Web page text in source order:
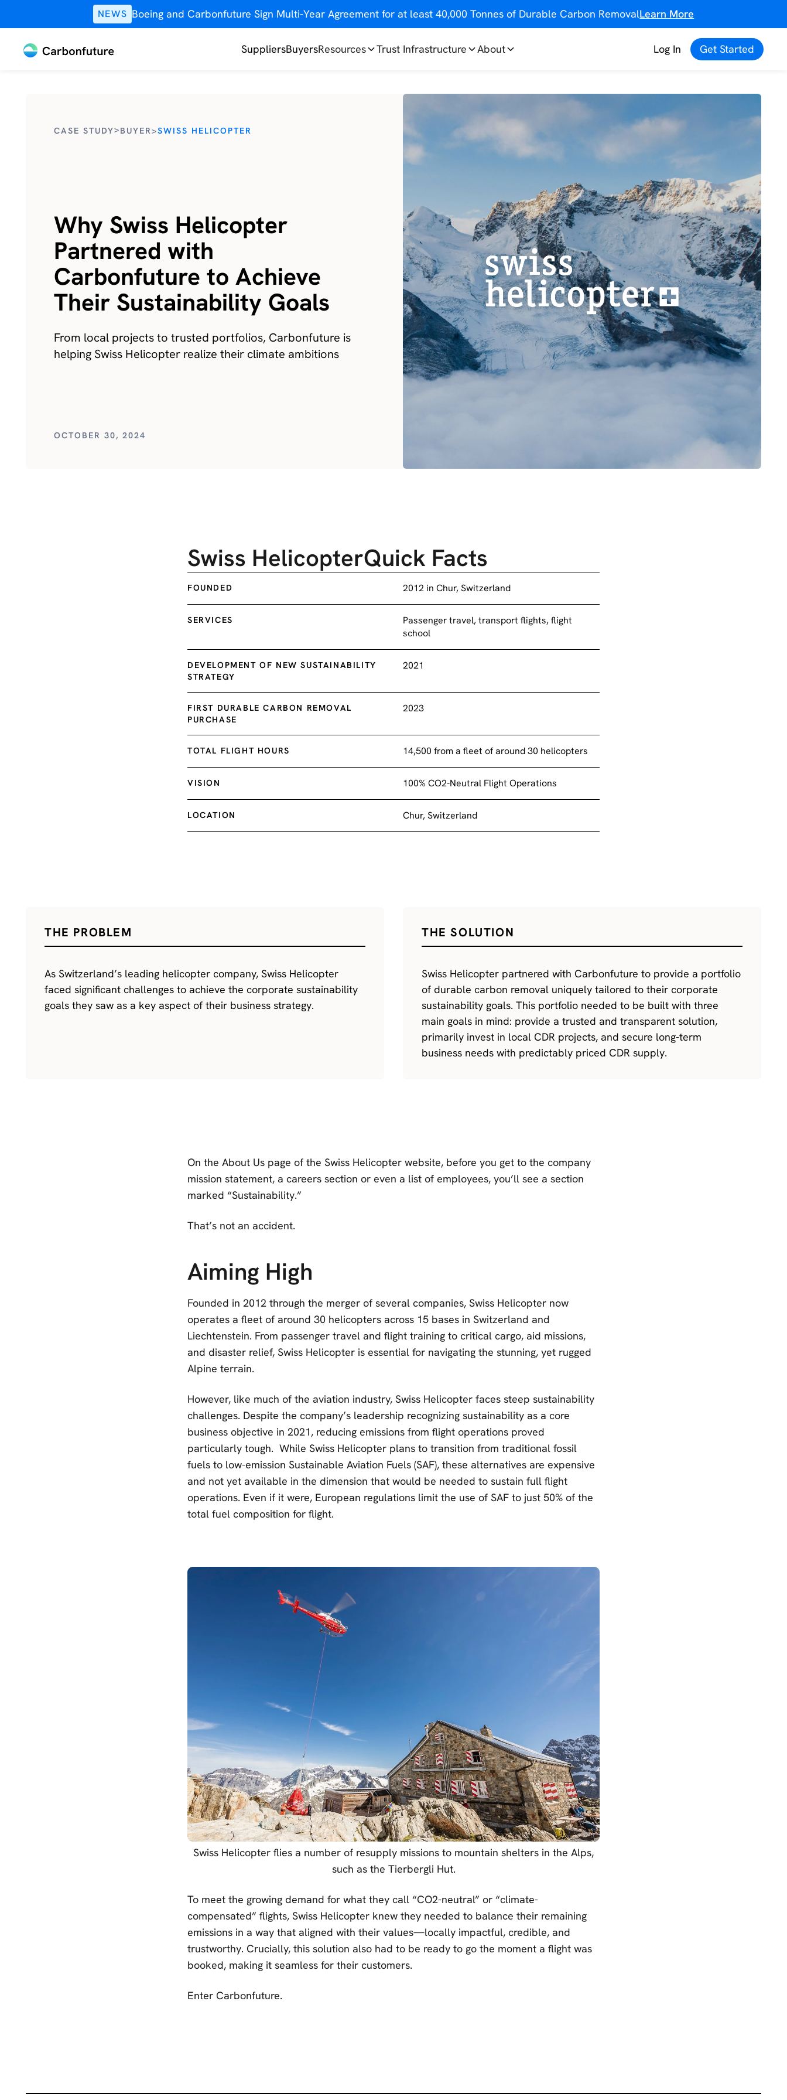
NEWS Boeing and Carbonfuture Sign Multi-Year Agreement for at least 40,000 Tonnes of Durable Carbon RemovalLearn More
SuppliersBuyersResources Trust Infrastructure About Log In Get Started
CASE STUDY>BUYER>SWISS HELICOPTER
Why Swiss Helicopter
Partnered with
Carbonfuture to Achieve
Their Sustainability Goals
From local projects to trusted portfolios, Carbonfuture is
helping Swiss Helicopter realize their climate ambitions
OCTOBER 30, 2024
Swiss HelicopterQuick Facts
FOUNDED 2012 in Chur, Switzerland
SERVICES
Passenger travel, transport flights, flight
school
DEVELOPMENT OF NEW SUSTAINABILITY
STRATEGY
2021
FIRST DURABLE CARBON REMOVAL
PURCHASE
2023
TOTAL FLIGHT HOURS 14,500 from a fleet of around 30 helicopters
VISION 100% CO2-Neutral Flight Operations
LOCATION Chur, Switzerland
THE PROBLEM
As Switzerland’s leading helicopter company, Swiss Helicopter
faced significant challenges to achieve the corporate sustainability
goals they saw as a key aspect of their business strategy.
THE SOLUTION
Swiss Helicopter partnered with Carbonfuture to provide a portfolio
of durable carbon removal uniquely tailored to their corporate
sustainability goals. This portfolio needed to be built with three
main goals in mind: provide a trusted and transparent solution,
primarily invest in local CDR projects, and secure long-term
business needs with predictably priced CDR supply.
On the About Us page of the Swiss Helicopter website, before you get to the company
mission statement, a careers section or even a list of employees, you’ll see a section
marked “Sustainability.”
That’s not an accident.
Aiming High
Founded in 2012 through the merger of several companies, Swiss Helicopter now
operates a fleet of around 30 helicopters across 15 bases in Switzerland and
Liechtenstein. From passenger travel and flight training to critical cargo, aid missions,
and disaster relief, Swiss Helicopter is essential for navigating the stunning, yet rugged
Alpine terrain.
However, like much of the aviation industry, Swiss Helicopter faces steep sustainability
challenges. Despite the company’s leadership recognizing sustainability as a core
business objective in 2021, reducing emissions from flight operations proved
particularly tough. While Swiss Helicopter plans to transition from traditional fossil
fuels to low-emission Sustainable Aviation Fuels (SAF), these alternatives are expensive
and not yet available in the dimension that would be needed to sustain full flight
operations. Even if it were, European regulations limit the use of SAF to just 50% of the
total fuel composition for flight.
Swiss Helicopter flies a number of resupply missions to mountain shelters in the Alps,
such as the Tierbergli Hut.
To meet the growing demand for what they call “CO2-neutral” or “climate-
compensated” flights, Swiss Helicopter knew they needed to balance their remaining
emissions in a way that aligned with their values—locally impactful, credible, and
trustworthy. Crucially, this solution also had to be ready to go the moment a flight was
booked, making it seamless for their customers.
Enter Carbonfuture.